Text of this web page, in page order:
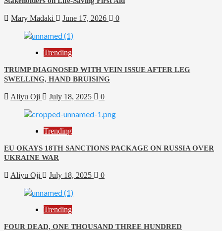
Mary Madaki June 17, 2026 0
Trending
TRUMP DIAGNOSED WITH VEIN ISSUE AFTER LEG
SWELLING, HAND BRUISING
Aliyu Oji July 18, 2025 0
Trending
EU OKAYS 18TH SANCTIONS PACKAGE ON RUSSIA OVER
UKRAINE WAR
Aliyu Oji July 18, 2025 0
Trending
FOUR DEAD, ONE THOUSAND THREE HUNDRED